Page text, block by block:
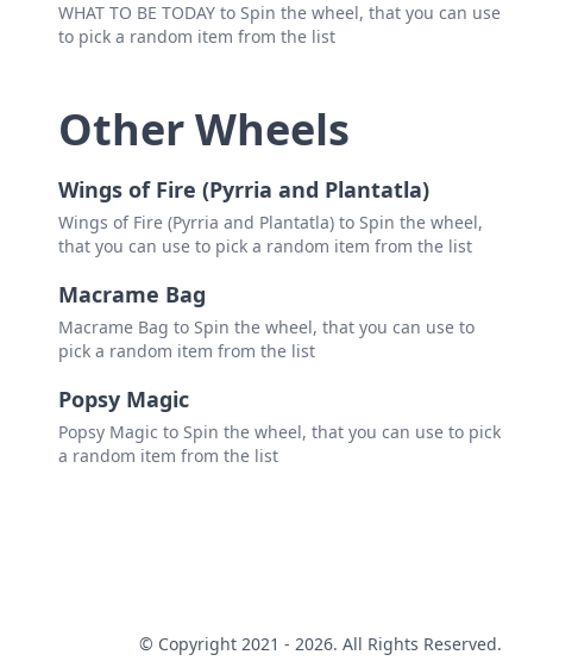
WHAT TO BE TODAY to Spin the wheel, that you can use
to pick a random item from the list
Other Wheels
Wings of Fire (Pyrria and Plantatla)
Wings of Fire (Pyrria and Plantatla) to Spin the wheel,
that you can use to pick a random item from the list
Macrame Bag
Macrame Bag to Spin the wheel, that you can use to
pick a random item from the list
Popsy Magic
Popsy Magic to Spin the wheel, that you can use to pick
a random item from the list
© Copyright 2021 - 2026. All Rights Reserved.